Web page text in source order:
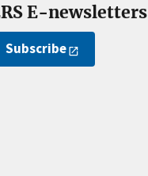
E-newsletters
Subscribe